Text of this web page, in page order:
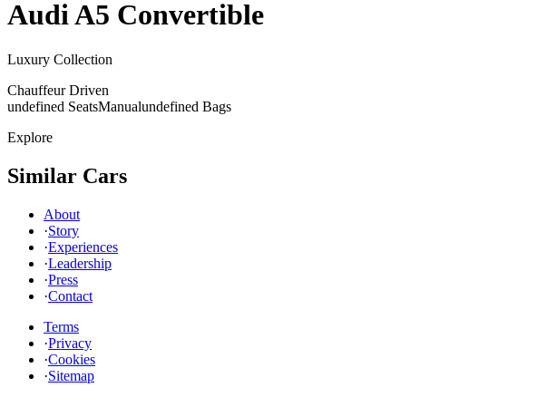
AudiA5 Convertible
Luxury Collection
Chauffeur Driven
undefined SeatsManualundefined Bags
Explore
Similar Cars
About
·Story
·Experiences
·Leadership
·Press
·Contact
Terms
·Privacy
·Cookies
·Sitemap